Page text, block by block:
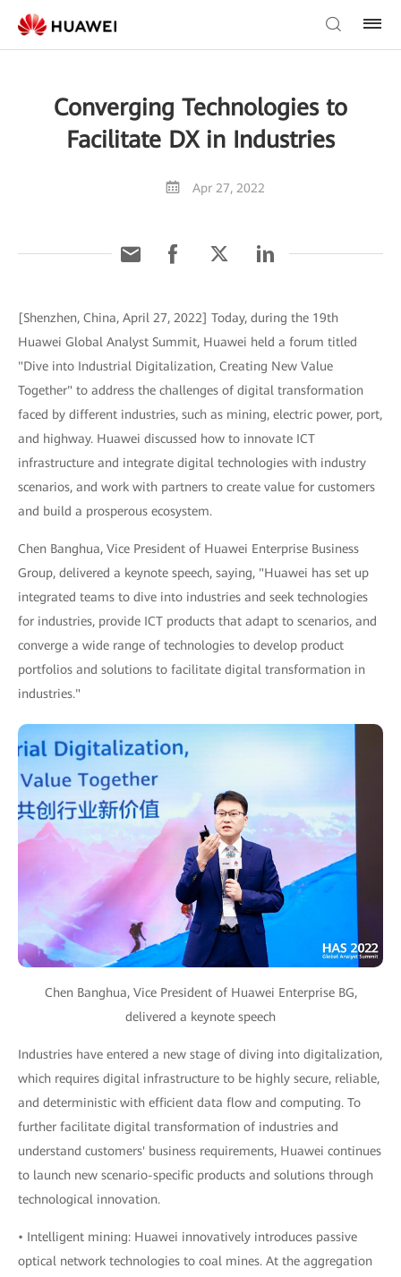
Converging Technologies to
Facilitate DX in Industries
Apr 27, 2022
[Shenzhen, China, April 27, 2022] Today, during the 19th
Huawei Global Analyst Summit, Huawei held a forum titled
"Dive into Industrial Digitalization, Creating New Value
Together" to address the challenges of digital transformation
faced by different industries, such as mining, electric power, port,
and highway. Huawei discussed how to innovate ICT
infrastructure and integrate digital technologies with industry
scenarios, and work with partners to create value for customers
and build a prosperous ecosystem.
Chen Banghua, Vice President of Huawei Enterprise Business
Group, delivered a keynote speech, saying, "Huawei has set up
integrated teams to dive into industries and seek technologies
for industries, provide ICT products that adapt to scenarios, and
converge a wide range of technologies to develop product
portfolios and solutions to facilitate digital transformation in
industries."
Chen Banghua, Vice President of Huawei Enterprise BG,
delivered a keynote speech
Industries have entered a new stage of diving into digitalization,
which requires digital infrastructure to be highly secure, reliable,
and deterministic with efficient data flow and computing. To
further facilitate digital transformation of industries and
understand customers' business requirements, Huawei continues
to launch new scenario-specific products and solutions through
technological innovation.
• Intelligent mining: Huawei innovatively introduces passive
optical network technologies to coal mines. At the aggregation